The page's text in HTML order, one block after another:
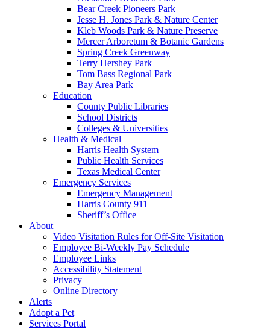
Bear Creek Pioneers Park
Jesse H. Jones Park & Nature Center
Kleb Woods Park & Nature Preserve
Mercer Arboretum & Botanic Gardens
Spring Creek Greenway
Terry Hershey Park
Tom Bass Regional Park
Bay Area Park
Education
County Public Libraries
School Districts
Colleges & Universities
Health & Medical
Harris Health System
Public Health Services
Texas Medical Center
Emergency Services
Emergency Management
Harris County 911
Sheriff’s Office
About
Video Visitation Rules for Off-Site Visitation
Employee Bi-Weekly Pay Schedule
Employee Links
Accessibility Statement
Privacy
Online Directory
Alerts
Adopt a Pet
Services Portal